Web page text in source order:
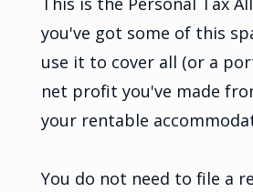
you've got some of this
use it to cover all (or a
net profit you've made
your rentable
You do not need to file a